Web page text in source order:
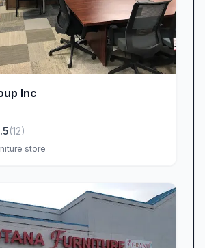
so you never feel left
and Transparent Pricing
have to come with an opaque
quality materials and expert
a clear return and replacement
arrives with a defect or
our team steps in swiftly to
Inc
(12)
store